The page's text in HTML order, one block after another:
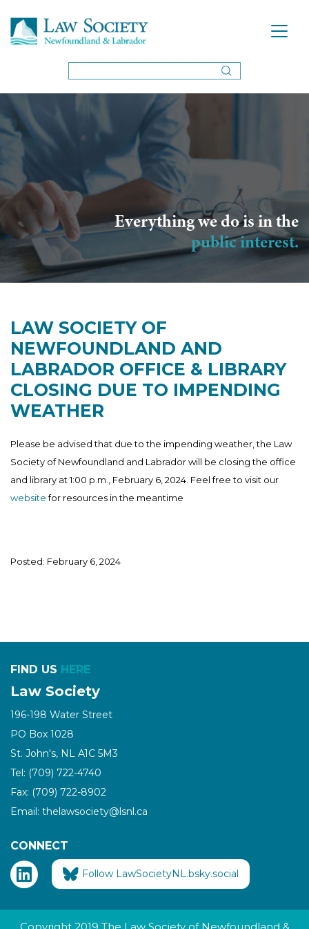
Everything we do is in the
public interest.
LAW SOCIETY OF
NEWFOUNDLAND AND
LABRADOR OFFICE & LIBRARY
CLOSING DUE TO IMPENDING
WEATHER
Please be advised that due to the impending weather, the Law
Society of Newfoundland and Labrador will be closing the office
and library at 1:00 p.m., February 6, 2024. Feel free to visit our
websitefor resources in the meantime
Posted: February 6, 2024
FIND US HERE
Law Society
196-198 Water Street
PO Box 1028
St. John's, NL A1C 5M3
Tel: (709) 722-4740
Fax: (709) 722-8902
Email: thelawsociety@lsnl.ca
CONNECT
Follow LawSocietyNL.bsky.social